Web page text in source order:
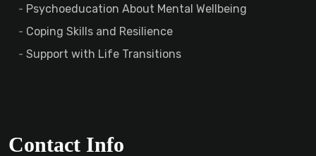
Psychoeducation About Mental Wellbeing
Coping Skills and Resilience
Support with Life Transitions
Contact Info